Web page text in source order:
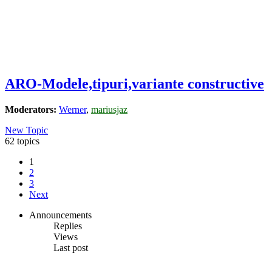
ARO-Modele,tipuri,variante constructive
Moderators: Werner, mariusjaz
New Topic
62 topics
1
2
3
Next
Announcements
Replies
Views
Last post